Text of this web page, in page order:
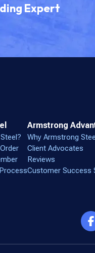
Expert
Armstrong
Why Armstrong
Client Advocates
Reviews
Customer Success